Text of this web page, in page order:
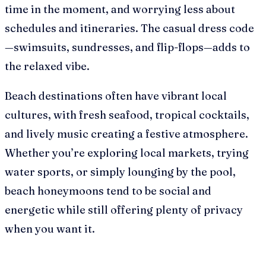
time in the moment, and worrying less about
schedules and itineraries. The casual dress code
—swimsuits, sundresses, and flip-flops—adds to
the relaxed vibe.
Beach destinations often have vibrant local
cultures, with fresh seafood, tropical cocktails,
and lively music creating a festive atmosphere.
Whether you’re exploring local markets, trying
water sports, or simply lounging by the pool,
beach honeymoons tend to be social and
energetic while still offering plenty of privacy
when you want it.